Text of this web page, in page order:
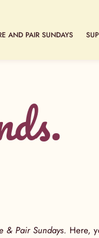
AND PAIR SUNDAYS
& Pair Sundays. Here,